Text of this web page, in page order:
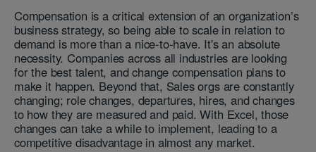
Compensation is a critical extension of an organization’s
business strategy, so being able to scale in relation to
demand is more than a nice-to-have. It's an absolute
necessity. Companies across all industries are looking
for the best talent, and change compensation plans to
make it happen. Beyond that, Sales orgs are constantly
changing; role changes, departures, hires, and changes
to how they are measured and paid. With Excel, those
changes can take a while to implement, leading to a
competitive disadvantage in almost any market.